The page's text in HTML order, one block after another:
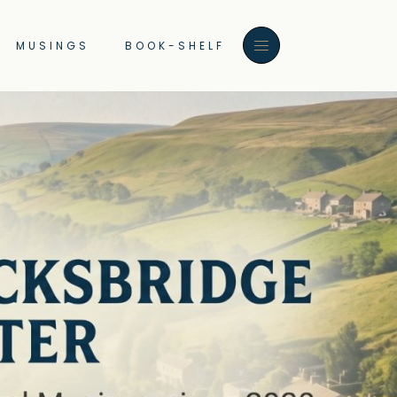
MUSINGS BOOK-SHELF